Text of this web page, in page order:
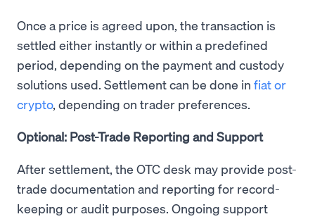
Once a price is agreed upon, the transaction is
settled either instantly or within a predefined
period, depending on the payment and custody
solutions used. Settlement can be done in fiat or
crypto, depending on trader preferences.
Optional: Post-Trade Reporting and Support
After settlement, the OTC desk may provide post-
trade documentation and reporting for record-
keeping or audit purposes. Ongoing support